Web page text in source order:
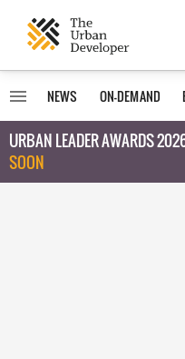
NEWS ON-DEMAND
URBAN LEADER AWARDS
SOON